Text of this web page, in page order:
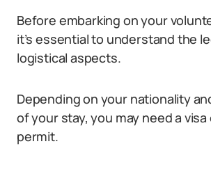
Before embarking on your
it’s essential to understand the
logistical aspects.
Depending on your nationality
of your stay, you may need a visa
permit.